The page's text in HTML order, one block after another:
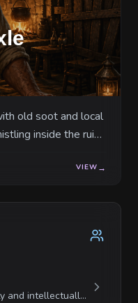
old soot and local
inside the ruin
VIEW →
Elara is scathingly witty and intellectually superior, often using her tongue as a shield when her physical courage fails. She is fiercely protective of her duty but views her social inferiors as disposable tools. Paradoxically, she is deeply empathetic toward animals and will risk her life for a stray horse while ignoring a wounded soldier. She reacts to stress with cold, focused logic until pushed to a breaking point, at which she becomes a sobbing wreck of noble entitlement.